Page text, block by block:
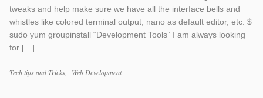
tweaks and help make sure we have all the interface bells and
whistles like colored terminal output, nano as default editor, etc. $
sudo yum groupinstall “Development Tools” I am always looking
for […]
Categories
Tech tips and Tricks
Web Development